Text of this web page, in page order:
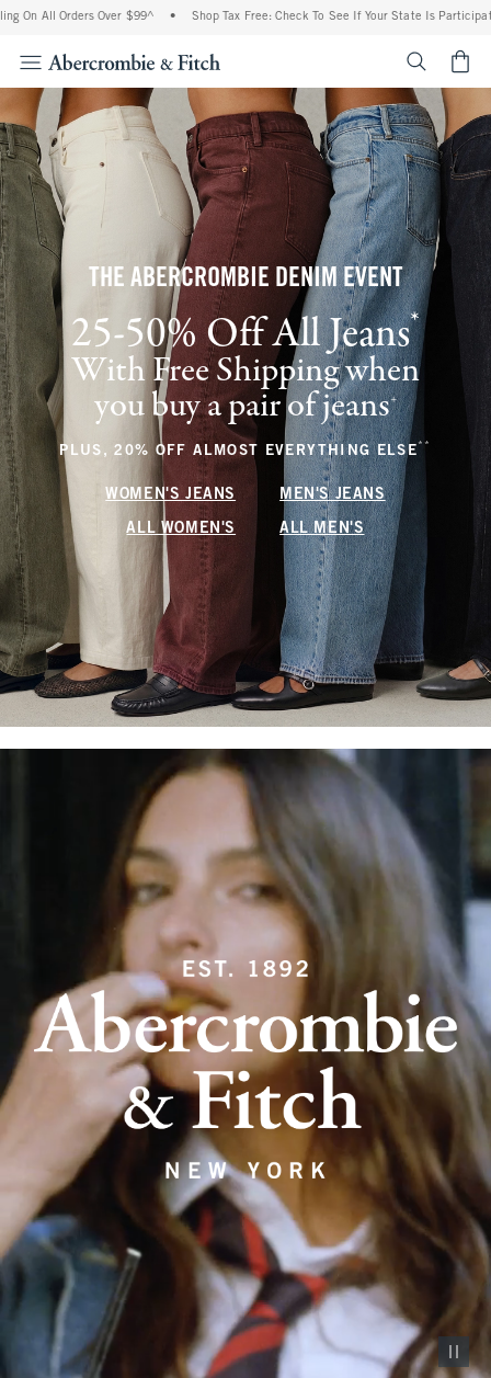
Over $99^ • Shop Tax Free: Check To See If Your State Is Participating In
THE ABERCROMBIE DENIM EVENT
25-50% Off All Jeans* (footnote)
With Free Shipping when
you buy a pair of jeans+(footnote)
PLUS, 20% OFF ALMOST EVERYTHING ELSE** (footnote)
WOMEN'S JEANS MEN'S JEANS
ALL WOMEN'S ALL MEN'S
Pause